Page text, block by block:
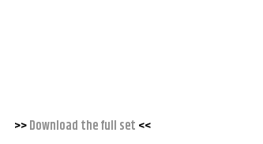
>>Download the full set <<